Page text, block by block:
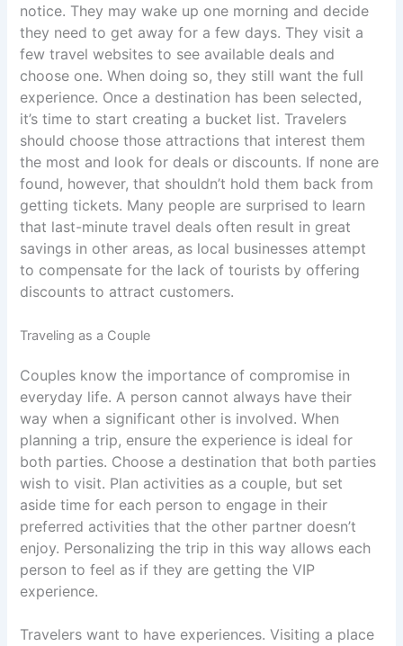
notice. They may wake up one morning and decide
they need to get away for a few days. They visit a
few travel websites to see available deals and
choose one. When doing so, they still want the full
experience. Once a destination has been selected,
it’s time to start creating a bucket list. Travelers
should choose those attractions that interest them
the most and look for deals or discounts. If none are
found, however, that shouldn’t hold them back from
getting tickets. Many people are surprised to learn
that last-minute travel deals often result in great
savings in other areas, as local businesses attempt
to compensate for the lack of tourists by offering
discounts to attract customers.
Traveling as a Couple
Couples know the importance of compromise in
everyday life. A person cannot always have their
way when a significant other is involved. When
planning a trip, ensure the experience is ideal for
both parties. Choose a destination that both parties
wish to visit. Plan activities as a couple, but set
aside time for each person to engage in their
preferred activities that the other partner doesn’t
enjoy. Personalizing the trip in this way allows each
person to feel as if they are getting the VIP
experience.
Travelers want to have experiences. Visiting a place